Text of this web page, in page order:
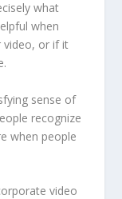
what
when
video, or if it
sense of
recognize
when people
video